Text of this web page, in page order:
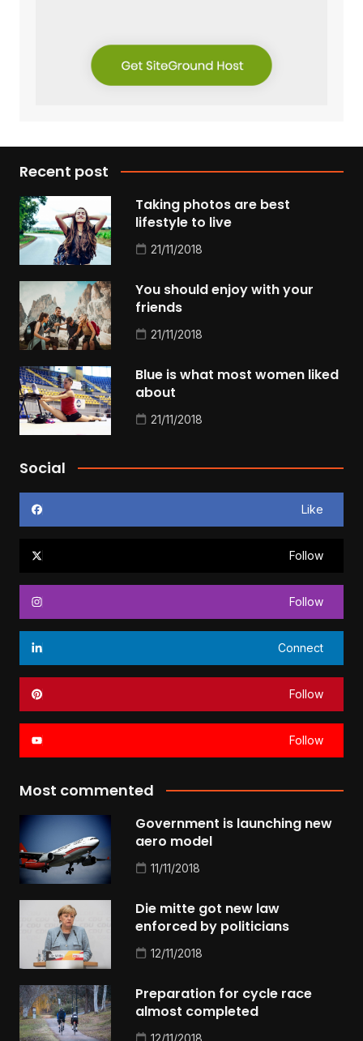
Recent post
Taking photos are best
lifestyle to live
21/11/2018
You should enjoy with your
friends
21/11/2018
Blue is what most women liked
about
21/11/2018
Social
Like
Follow
Follow
Connect
Follow
Follow
Most commented
Government is launching new
aero model
11/11/2018
Die mitte got new law
enforced by politicians
12/11/2018
Preparation for cycle race
almost completed
12/11/2018